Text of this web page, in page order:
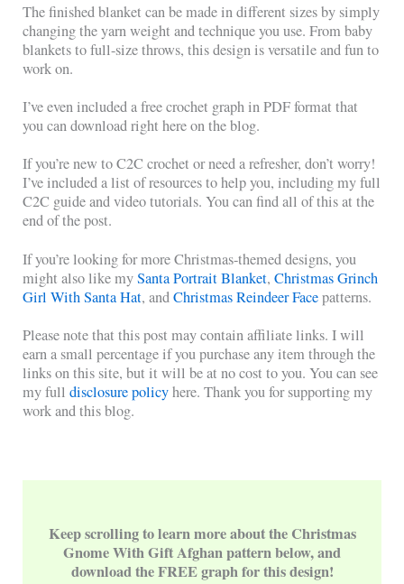
The finished blanket can be made in different sizes by simply
changing the yarn weight and technique you use. From baby
blankets to full-size throws, this design is versatile and fun to
work on.
I’ve even included a free crochet graph in PDF format that
you can download right here on the blog.
If you’re new to C2C crochet or need a refresher, don’t worry!
I’ve included a list of resources to help you, including my full
C2C guide and video tutorials. You can find all of this at the
end of the post.
If you’re looking for more Christmas-themed designs, you
might also like mySanta Portrait Blanket,Christmas Grinch
Girl With Santa Hat, andChristmas Reindeer Facepatterns.
Please note that this post may contain affiliate links. I will
earn a small percentage if you purchase any item through the
links on this site, but it will be at no cost to you. You can see
my fulldisclosure policyhere. Thank you for supporting my
work and this blog.
Keep scrolling to learn more about the Christmas
Gnome With Gift Afghan pattern below, and
download the FREE graph for this design!